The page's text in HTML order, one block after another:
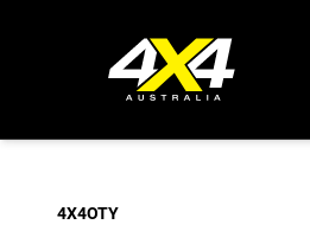
4X4OTY